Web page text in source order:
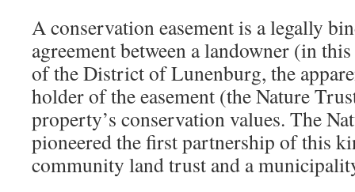
A conservation easement is a legally
agreement between a landowner (in
of the District of Lunenburg, the
holder of the easement (the Nature
property’s conservation values. The
pioneered the first partnership of this
community land trust and a